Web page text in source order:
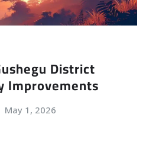
District
Improvements
May 1, 2026